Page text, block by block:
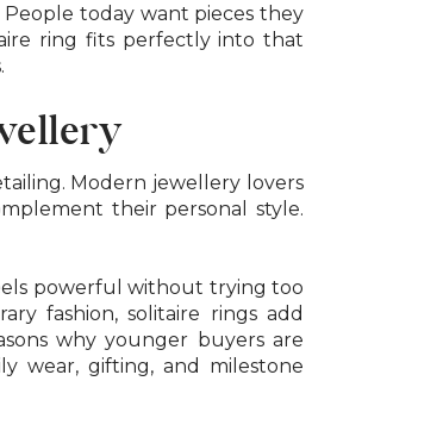
today want pieces they
ring fits perfectly into that
Modern jewellery lovers
their personal style.
powerful without trying too
fashion, solitaire rings add
why younger buyers are
wear, gifting, and milestone